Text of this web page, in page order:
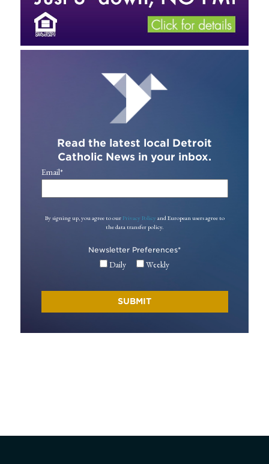
Read the latest local Detroit
Catholic News in your inbox.
Email*
By signing up, you agree to our Privacy Policy and European users agree to
the data transfer policy.
Newsletter Preferences*
Daily Weekly